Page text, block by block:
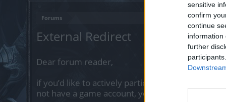
sensitive
confirm
continue
information
further
Forums
External Redirect
Dear forum reader,
if you’d like to actively participate on the
not have a game account, you will need to